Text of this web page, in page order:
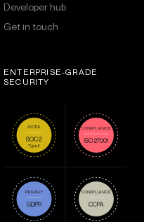
Developer hub
Get in touch
ENTERPRISE-GRADE
SECURITY